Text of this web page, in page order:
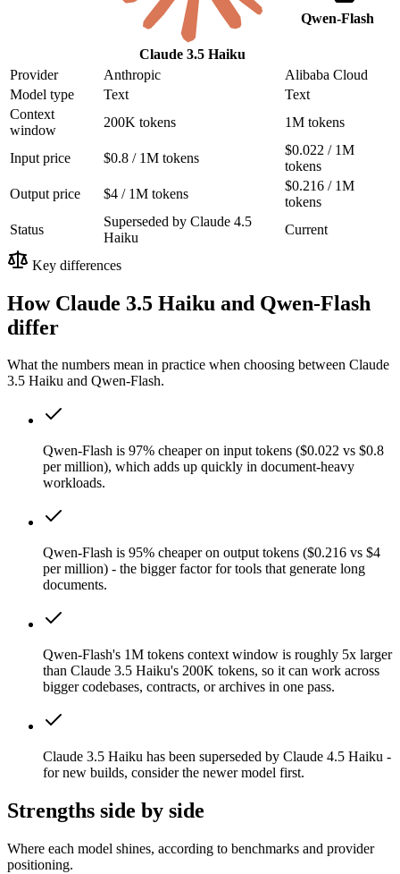
Claude 3.5 Haiku
Qwen-Flash
Provider Anthropic
Alibaba Cloud
Model type
Text
Text
Context
window
200K tokens 1M tokens
Input price $0.8 / 1M tokens
$0.022 / 1M
tokens
Output price
$4 / 1M tokens
$0.216 / 1M
tokens
Status
Superseded by Claude 4.5
Haiku
Current
Key differences
How Claude 3.5 Haiku and Qwen-Flash
differ
What the numbers mean in practice when choosing between Claude
3.5 Haiku and Qwen-Flash.
Qwen-Flash is 97% cheaper on input tokens ($0.022 vs $0.8
per million), which adds up quickly in document-heavy
workloads.
Qwen-Flash is 95% cheaper on output tokens ($0.216 vs $4
per million) - the bigger factor for tools that generate long
documents.
Qwen-Flash's 1M tokens context window is roughly 5x larger
than Claude 3.5 Haiku's 200K tokens, so it can work across
bigger codebases, contracts, or archives in one pass.
Claude 3.5 Haiku has been superseded by Claude 4.5 Haiku -
for new builds, consider the newer model first.
Strengths side by side
Where each model shines, according to benchmarks and provider
positioning.